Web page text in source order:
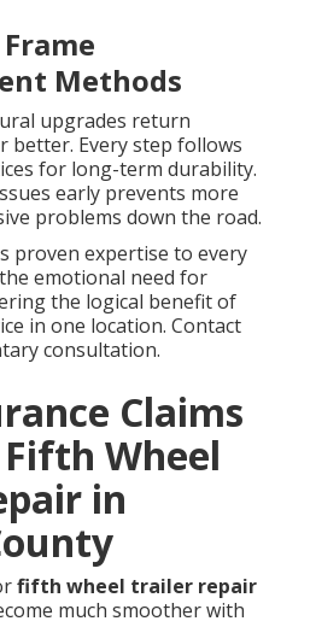
Methods
upgrades return
Every step follows
for long-term durability.
early prevents more
problems down the road.
proven expertise to every
emotional need for
the logical benefit of
in one location. Contact
consultation.
Claims
Wheel
in
fifth wheel trailer repair
much smoother with